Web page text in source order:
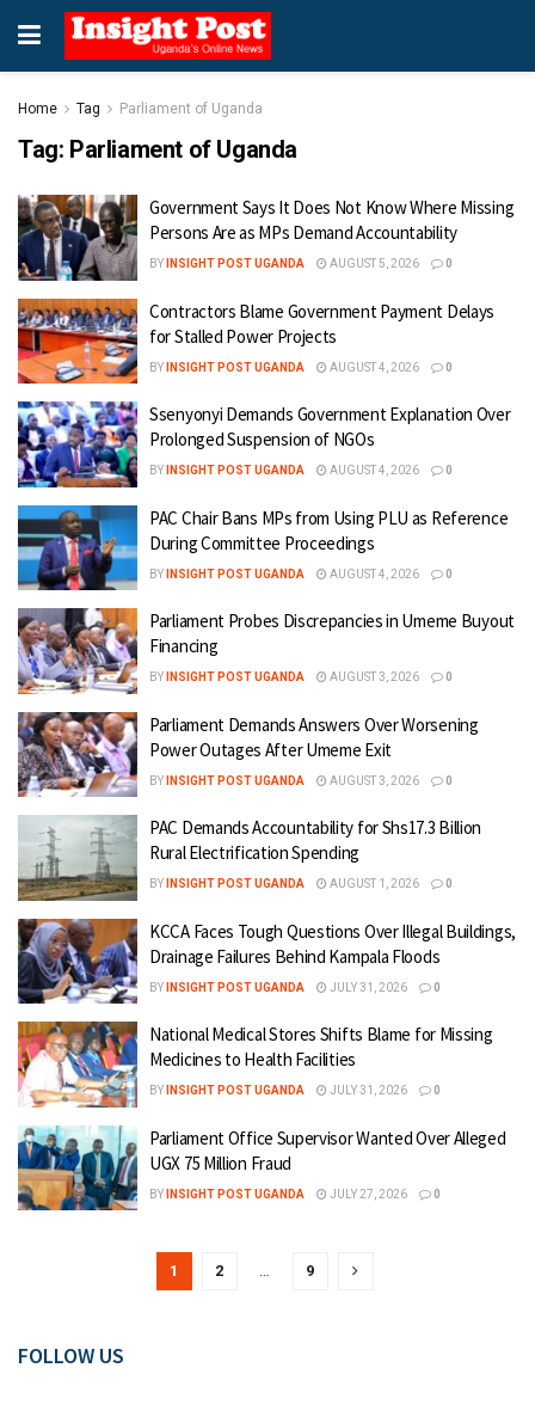
Home Tag Parliament of Uganda
Tag: Parliament of Uganda
Government Says It Does Not Know Where Missing
Persons Are as MPs Demand Accountability
BY INSIGHT POST UGANDA AUGUST 5, 2026 0
Contractors Blame Government Payment Delays
for Stalled Power Projects
BY INSIGHT POST UGANDA AUGUST 4, 2026 0
Ssenyonyi Demands Government Explanation Over
Prolonged Suspension of NGOs
BY INSIGHT POST UGANDA AUGUST 4, 2026 0
PAC Chair Bans MPs from Using PLU as Reference
During Committee Proceedings
BY INSIGHT POST UGANDA AUGUST 4, 2026 0
Parliament Probes Discrepancies in Umeme Buyout
Financing
BY INSIGHT POST UGANDA AUGUST 3, 2026 0
Parliament Demands Answers Over Worsening
Power Outages After Umeme Exit
BY INSIGHT POST UGANDA AUGUST 3, 2026 0
PAC Demands Accountability for Shs17.3 Billion
Rural Electrification Spending
BY INSIGHT POST UGANDA AUGUST 1, 2026 0
KCCA Faces Tough Questions Over Illegal Buildings,
Drainage Failures Behind Kampala Floods
BY INSIGHT POST UGANDA JULY 31, 2026 0
National Medical Stores Shifts Blame for Missing
Medicines to Health Facilities
BY INSIGHT POST UGANDA JULY 31, 2026 0
Parliament Office Supervisor Wanted Over Alleged
UGX 75 Million Fraud
BY INSIGHT POST UGANDA JULY 27, 2026 0
1 2 … 9
FOLLOW US